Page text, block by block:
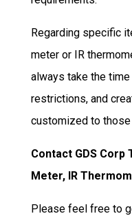
Regarding specific
meter or IR
always take the
restrictions, and
customized to those
Contact GDS Corp
Meter, IR
Please feel free to